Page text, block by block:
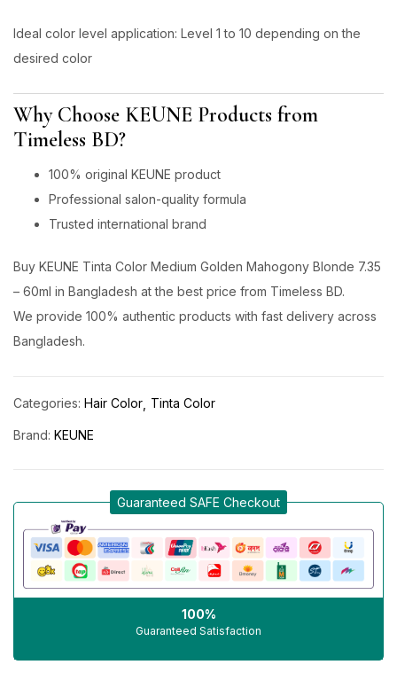
ldeal color level application: Level 1 to 10 depending on the
desired color
Why Choose KEUNE Products from
Timeless BD?
100% original KEUNE product
Professional salon-quality formula
Trusted international brand
Buy KEUNE Tinta Color Medium Golden Mahogony Blonde 7.35
– 60ml in Bangladesh at the best price from Timeless BD.
We provide 100% authentic products with fast delivery across
Bangladesh.
Categories: Hair Color Tinta Color
Brand: KEUNE
Guaranteed SAFE Checkout
100%
Guaranteed Satisfaction